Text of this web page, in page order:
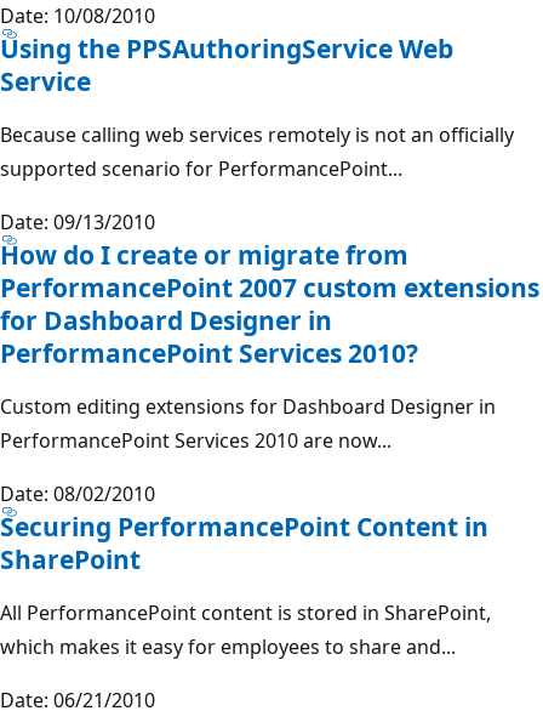
Date: 10/08/2010
Using the PPSAuthoringService Web
Service
Because calling web services remotely is not an officially
supported scenario for PerformancePoint...
Date: 09/13/2010
How do I create or migrate from
PerformancePoint 2007 custom extensions
for Dashboard Designer in
PerformancePoint Services 2010?
Custom editing extensions for Dashboard Designer in
PerformancePoint Services 2010 are now...
Date: 08/02/2010
Securing PerformancePoint Content in
SharePoint
All PerformancePoint content is stored in SharePoint,
which makes it easy for employees to share and...
Date: 06/21/2010